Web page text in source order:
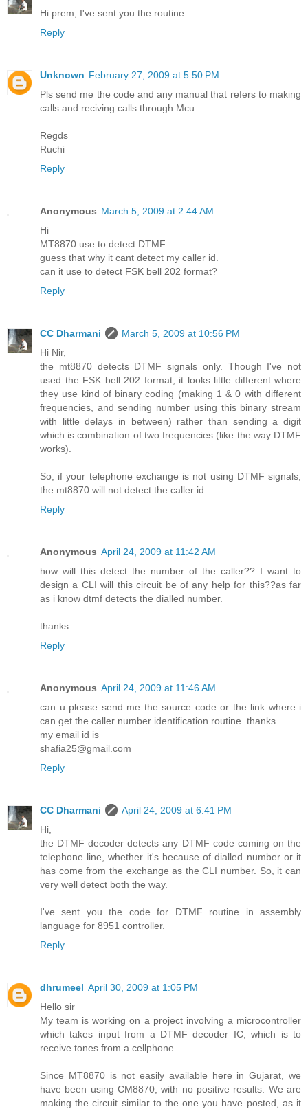
Hi prem, I've sent you the routine.
Reply
Unknown February 27, 2009 at 5:50 PM
Pls send me the code and any manual that refers to making
calls and reciving calls through Mcu
Regds
Ruchi
Reply
Anonymous March 5, 2009 at 2:44 AM
Hi
MT8870 use to detect DTMF.
guess that why it cant detect my caller id.
can it use to detect FSK bell 202 format?
Reply
CC Dharmani
March 5, 2009 at 10:56 PM
Hi Nir,
the mt8870 detects DTMF signals only. Though I've not
used the FSK bell 202 format, it looks little different where
they use kind of binary coding (making 1 & 0 with different
frequencies, and sending number using this binary stream
with little delays in between) rather than sending a digit
which is combination of two frequencies (like the way DTMF
works).
So, if your telephone exchange is not using DTMF signals,
the mt8870 will not detect the caller id.
Reply
Anonymous April 24, 2009 at 11:42 AM
how will this detect the number of the caller?? I want to
design a CLI will this circuit be of any help for this??as far
as i know dtmf detects the dialled number.
thanks
Reply
Anonymous April 24, 2009 at 11:46 AM
can u please send me the source code or the link where i
can get the caller number identification routine. thanks
my email id is
shafia25@gmail.com
Reply
CC Dharmani
April 24, 2009 at 6:41 PM
Hi,
the DTMF decoder detects any DTMF code coming on the
telephone line, whether it's because of dialled number or it
has come from the exchange as the CLI number. So, it can
very well detect both the way.
I've sent you the code for DTMF routine in assembly
language for 8951 controller.
Reply
dhrumeel April 30, 2009 at 1:05 PM
Hello sir
My team is working on a project involving a microcontroller
which takes input from a DTMF decoder IC, which is to
receive tones from a cellphone.
Since MT8870 is not easily available here in Gujarat, we
have been using CM8870, with no positive results. We are
making the circuit similar to the one you have posted, as it